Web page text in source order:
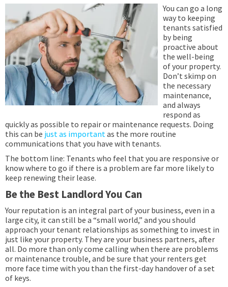
You can go a long
way to keeping
tenants satisfied
by being
proactive about
the well-being
of your property.
Don’t skimp on
the necessary
maintenance,
and always
respond as
quickly as possible to repair or maintenance requests. Doing
this can be just as importantas the more routine
communications that you have with tenants.
The bottom line: Tenants who feel that you are responsive or
know where to go if there is a problem are far more likely to
keep renewing their lease.
Be the Best Landlord You Can
Your reputation is an integral part of your business, even in a
large city, it can still be a “small world,” and you should
approach your tenant relationships as something to invest in
just like your property. They are your business partners, after
all. Do more than only come calling when there are problems
or maintenance trouble, and be sure that your renters get
more face time with you than the first-day handover of a set
of keys.